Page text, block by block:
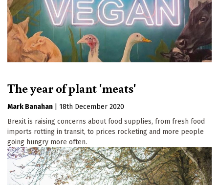
The year of plant 'meats'
Mark Banahan
18th December 2020
Brexit is raising concerns about food supplies, from fresh food
imports rotting in transit, to prices rocketing and more people
going hungry more often.